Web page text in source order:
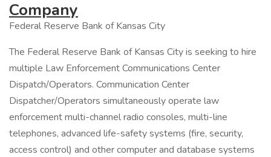
Company
Federal Reserve Bank of Kansas City
The Federal Reserve Bank of Kansas City is seeking to hire
multiple Law Enforcement Communications Center
Dispatch/Operators. Communication Center
Dispatcher/Operators simultaneously operate law
enforcement multi-channel radio consoles, multi-line
telephones, advanced life-safety systems (fire, security,
access control) and other computer and database systems